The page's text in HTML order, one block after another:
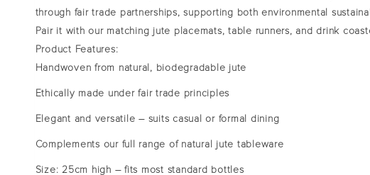
through fair trade partnerships, supporting both environmental
Pair it with our matching jute placemats, table runners, and drink
Product Features:
Handwoven from natural, biodegradable jute
Ethically made under fair trade principles
Elegant and versatile – suits casual or formal dining
Complements our full range of natural jute tableware
Size: 25cm high – fits most standard bottles